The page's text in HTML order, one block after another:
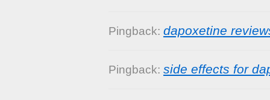
Pingback: dapoxetine
Pingback: side effects for